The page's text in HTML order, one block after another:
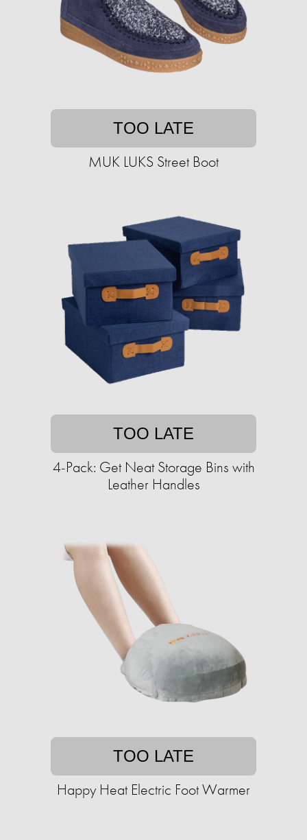
TOO LATE
MUK LUKS Street Boot
TOO LATE
4-Pack: Get Neat Storage Bins with
Leather Handles
TOO LATE
Happy Heat Electric Foot Warmer